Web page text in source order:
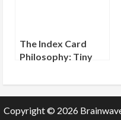
The Index Card
Philosophy: Tiny
Shifts
Copyright © 2026